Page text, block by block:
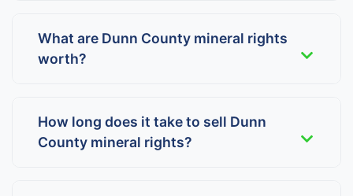
What are Dunn County mineral rights
worth?
How long does it take to sell Dunn
County mineral rights?